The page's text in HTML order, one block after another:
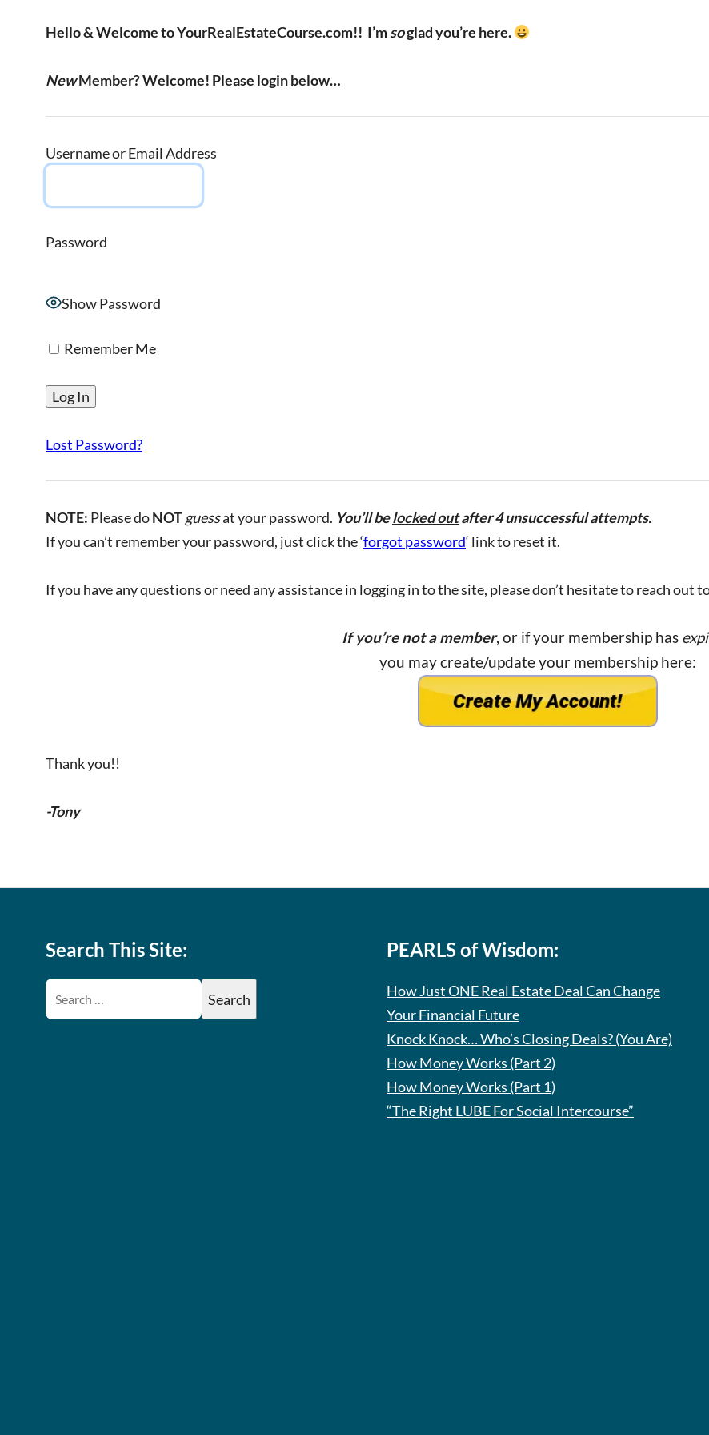
Hello & Welcome to YourRealEstateCourse.com!! I’msoglad you’re here.
NewMember? Welcome! Please login below…
Username or Email Address
Password
Show Password
Remember Me
Lost Password?
NOTE: Please doNOTguessat your password. You’ll belocked outafter 4 unsuccessful attempts.
If you can’t remember your password, just click the ‘forgot password‘ link to reset it.
If you have any questions or need any assistance in logging in to the site, please don’t hesitate to reach out
If you’re not a member, or if your membership has
you may create/update your membership here:
Thank you!!
-Tony
Search This Site: PEARLS of Wisdom:
How Just ONE Real Estate Deal Can Change
Your Financial Future
Knock Knock… Who’s Closing Deals? (You Are)
How Money Works (Part 2)
How Money Works (Part 1)
“The Right LUBE For Social Intercourse”